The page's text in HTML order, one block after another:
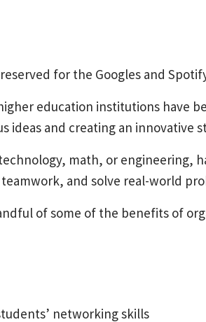
for the Googles and
education institutions have
ideas and creating an innovative
math, or engineering,
and solve real-world
of some of the benefits of
networking skills